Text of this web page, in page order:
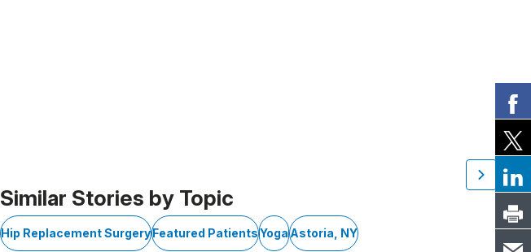
Similar Stories by Topic
Hip Replacement SurgeryFeatured PatientsYogaAstoria, NY